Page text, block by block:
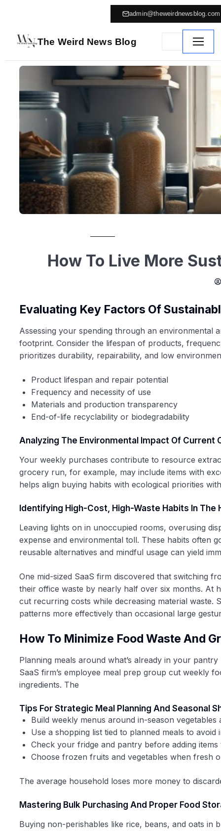
admin@theweirdnewsblog.com
The Weird News Blog
How To Live More
Evaluating Key Factors Of
Assessing your spending through an environmental
footprint. Consider the lifespan of products,
prioritizes durability, repairability, and low
Product lifespan and repair potential
Frequency and necessity of use
Materials and production transparency
End-of-life recyclability or biodegradability
Analyzing The Environmental Impact Of Current
Your weekly purchases contribute to resource
grocery run, for example, may include items with
helps align buying habits with ecological priorities
Identifying High-Cost, High-Waste Habits In The
Leaving lights on in unoccupied rooms, overusing
expense and environmental toll. These habits often
reusable alternatives and mindful usage can yield
One mid-sized SaaS firm discovered that switching
their office waste by nearly half over six months. At
cut recurring costs while decreasing material waste.
patterns more effectively than occasional large
How To Minimize Food Waste And
Planning meals around what’s already in your
SaaS firm’s employee meal prep group cut weekly
ingredients. The
Tips For Strategic Meal Planning And Seasonal
Build weekly menus around in-season vegetables
Use a shopping list tied to planned meals to avoid
Check your fridge and pantry before adding
Choose frozen fruits and vegetables when fresh
The average household loses more money to
Mastering Bulk Purchasing And Proper Food
Buying non-perishables like rice, beans, and oats in